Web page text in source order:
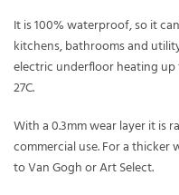
It is 100% waterproof, so it
kitchens, bathrooms and
electric underfloor heating
27C.
With a 0.3mm wear layer it is
commercial use. For a thicker
to Van Gogh or Art Select.